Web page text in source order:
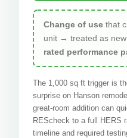
Change of use that
unit → treated as
rated performance
The 1,000 sq ft trigger is
surprise on Hanson
great-room addition can
REScheck to a full HERS
timeline and required